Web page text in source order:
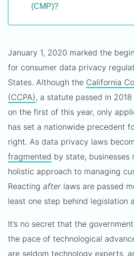
(CMP)?
January 1, 2020 marked the
for consumer data privacy
States. Although the California
(CCPA), a statute passed in
on the first of this year, only
has set a nationwide precedent
right. As data privacy laws
fragmented by state, businesses
holistic approach to managing
Reacting after laws are passed
least one step behind legislation
It’s no secret that the government
the pace of technological
are seldom technology experts,